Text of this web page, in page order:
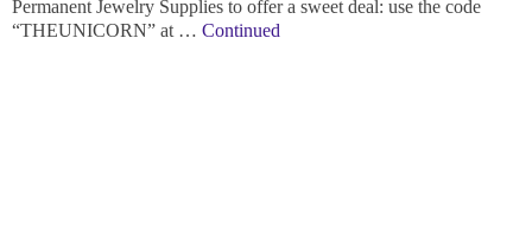
Permanent Jewelry Supplies to offer a sweet deal: use the code
“THEUNICORN” at … Continued